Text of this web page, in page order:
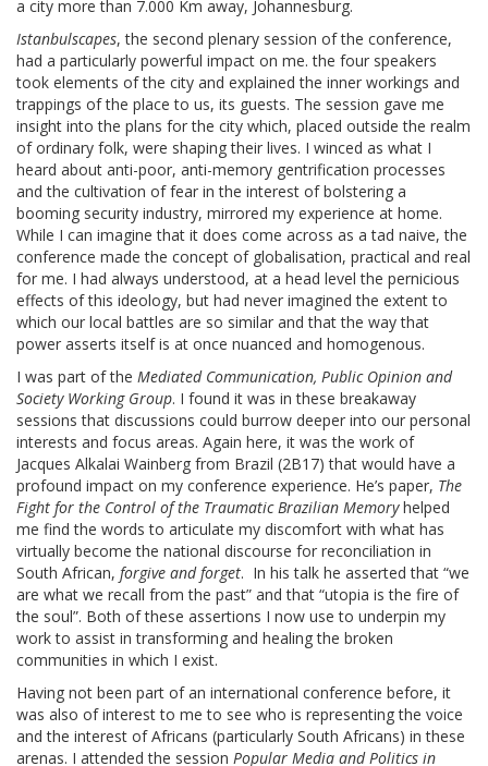
a city more than 7.000 Km away, Johannesburg.
Istanbulscapes, the second plenary session of the conference,
had a particularly powerful impact on me. the four speakers
took elements of the city and explained the inner workings and
trappings of the place to us, its guests. The session gave me
insight into the plans for the city which, placed outside the realm
of ordinary folk, were shaping their lives. I winced as what I
heard about anti-poor, anti-memory gentrification processes
and the cultivation of fear in the interest of bolstering a
booming security industry, mirrored my experience at home.
While I can imagine that it does come across as a tad naive, the
conference made the concept of globalisation, practical and real
for me. I had always understood, at a head level the pernicious
effects of this ideology, but had never imagined the extent to
which our local battles are so similar and that the way that
power asserts itself is at once nuanced and homogenous.
I was part of the Mediated Communication, Public Opinion and
Society Working Group. I found it was in these breakaway
sessions that discussions could burrow deeper into our personal
interests and focus areas. Again here, it was the work of
Jacques Alkalai Wainberg from Brazil (2B17) that would have a
profound impact on my conference experience. He’s paper, The
Fight for the Control of the Traumatic Brazilian Memoryhelped
me find the words to articulate my discomfort with what has
virtually become the national discourse for reconciliation in
South African, forgive and forget. In his talk he asserted that “we
are what we recall from the past” and that “utopia is the fire of
the soul”. Both of these assertions I now use to underpin my
work to assist in transforming and healing the broken
communities in which I exist.
Having not been part of an international conference before, it
was also of interest to me to see who is representing the voice
and the interest of Africans (particularly South Africans) in these
arenas. I attended the session Popular Media and Politics in